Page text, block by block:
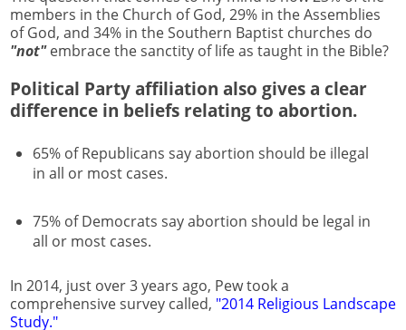
members in the Church of God, 29% in the Assemblies
of God, and 34% in the Southern Baptist churches do
"not"embrace the sanctity of life as taught in the Bible?
Political Party affiliation also gives a clear
difference in beliefs relating to abortion.
65% of Republicans say abortion should be illegal
in all or most cases.
75% of Democrats say abortion should be legal in
all or most cases.
In 2014, just over 3 years ago, Pew took a
comprehensive survey called, "2014 Religious Landscape
Study."